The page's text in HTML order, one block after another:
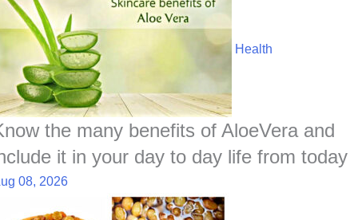
Health
the many benefits of AloeVera and
it in your day to day life from today
08, 2026